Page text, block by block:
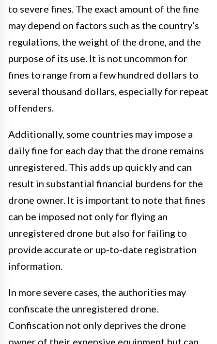
to severe fines. The exact amount of the fine
may depend on factors such as the country’s
regulations, the weight of the drone, and the
purpose of its use. It is not uncommon for
fines to range from a few hundred dollars to
several thousand dollars, especially for repeat
offenders.
Additionally, some countries may impose a
daily fine for each day that the drone remains
unregistered. This adds up quickly and can
result in substantial financial burdens for the
drone owner. It is important to note that fines
can be imposed not only for flying an
unregistered drone but also for failing to
provide accurate or up-to-date registration
information.
In more severe cases, the authorities may
confiscate the unregistered drone.
Confiscation not only deprives the drone
owner of their expensive equipment but can